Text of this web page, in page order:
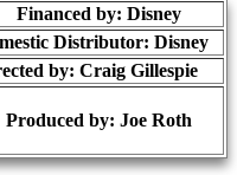
Financed by: Disney
Distributor: Disney
by: Craig Gillespie
Produced by: Joe Roth